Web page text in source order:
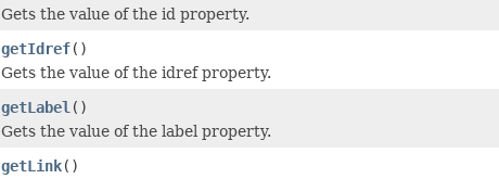
Gets the value of the id property.
getIdref()
Gets the value of the idref property.
getLabel ()
Gets the value of the label property.
getLink()